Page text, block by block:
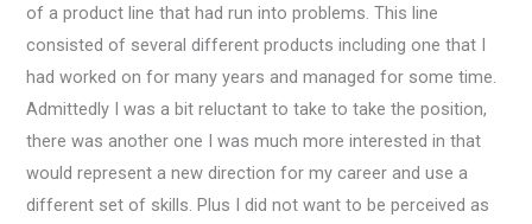
of a product line that had run into problems. This line
consisted of several different products including one that I
had worked on for many years and managed for some time.
Admittedly I was a bit reluctant to take to take the position,
there was another one I was much more interested in that
would represent a new direction for my career and use a
different set of skills. Plus I did not want to be perceived as